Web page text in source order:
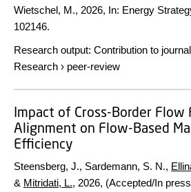
Wietschel, M., 2026, In: Energy
102146.
Research output: Contribution to journal
Research › peer-review
Impact of Cross-Border Flow
Alignment on Flow-Based
Efficiency
Steensberg, J., Sardemann, S. N.,
& Mitridati, L., 2026, (Accepted/In